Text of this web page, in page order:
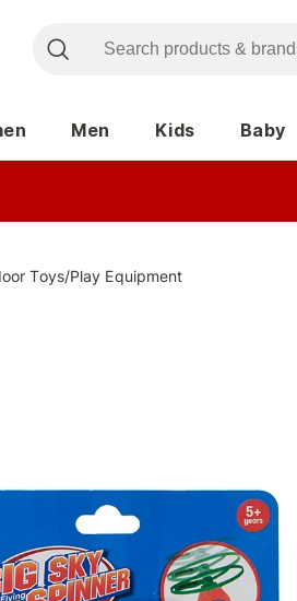
Men Kids Baby
Toys/Play Equipment